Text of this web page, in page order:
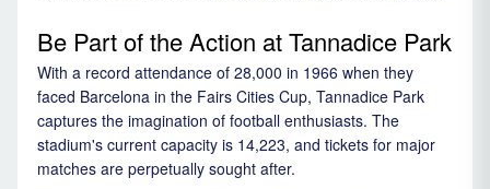
Be Part of the Action at Tannadice Park
With a record attendance of 28,000 in 1966 when they
faced Barcelona in the Fairs Cities Cup, Tannadice Park
captures the imagination of football enthusiasts. The
stadium's current capacity is 14,223, and tickets for major
matches are perpetually sought after.